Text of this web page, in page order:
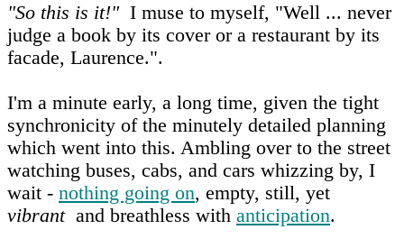
"So this is it!"I muse to myself, "Well ... never
judge a book by its cover or a restaurant by its
facade, Laurence.".
I'm a minute early, a long time, given the tight
synchronicity of the minutely detailed planning
which went into this. Ambling over to the street
watching buses, cabs, and cars whizzing by, I
wait - nothing going on, empty, still, yet
vibrantand breathless with anticipation.